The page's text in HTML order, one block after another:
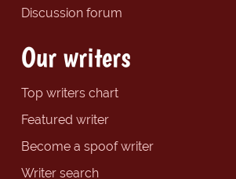
Discussion forum
Our writers
Top writers chart
Featured writer
Become a spoof writer
Writer search